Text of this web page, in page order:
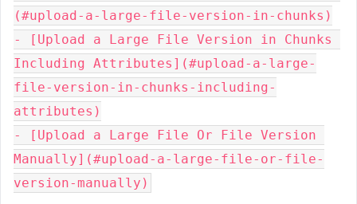
(#upload-a-large-file-version-in-chunks)
- [Upload a Large File Version in Chunks
Including Attributes](#upload-a-large-
file-version-in-chunks-including-
attributes)
- [Upload a Large File Or File Version
Manually](#upload-a-large-file-or-file-